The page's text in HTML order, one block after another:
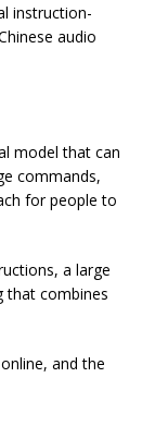
instruction-
audio
model that can
commands,
for people to
a large
that combines
and the